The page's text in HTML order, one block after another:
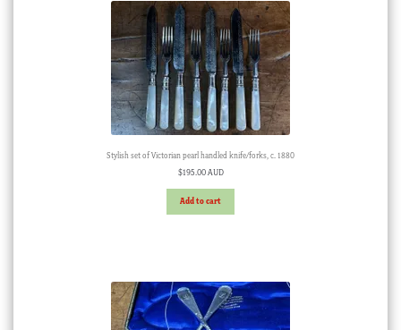
Stylish set of Victorian pearl handled knife/forks, c. 1880
$195.00 AUD
Add to cart